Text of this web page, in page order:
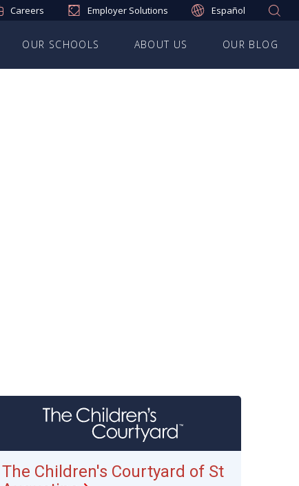
Careers Employer Solutions Español
OUR SCHOOLS ABOUT US OUR BLOG
The Children's Courtyard of St